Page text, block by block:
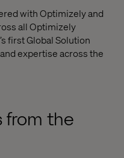
with Optimizely and
all Optimizely
first Global Solution
expertise across the
from the